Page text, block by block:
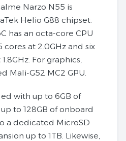
Narzo N55 is
Helio G88 chipset.
has an octa-core CPU
at 2.0GHz and six
For graphics,
Mali-G52 MC2 GPU.
with up to 6GB of
to 128GB of onboard
a dedicated MicroSD
up to 1TB. Likewise,